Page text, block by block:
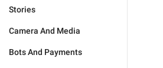
Stories
Camera And Media
Bots And Payments